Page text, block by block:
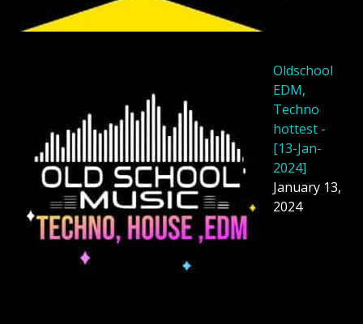
Oldschool
EDM,
Techno
hottest -
[13-Jan-
2024]
January 13,
2024